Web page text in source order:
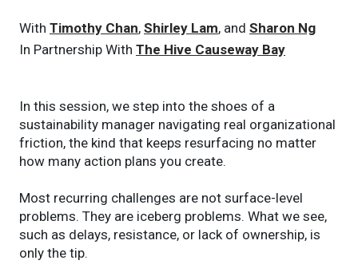
With Timothy Chan, Shirley Lam, and Sharon Ng
In Partnership With The Hive Causeway Bay
In this session, we step into the shoes of a
sustainability manager navigating real organizational
friction, the kind that keeps resurfacing no matter
how many action plans you create.
Most recurring challenges are not surface-level
problems. They are iceberg problems. What we see,
such as delays, resistance, or lack of ownership, is
only the tip.